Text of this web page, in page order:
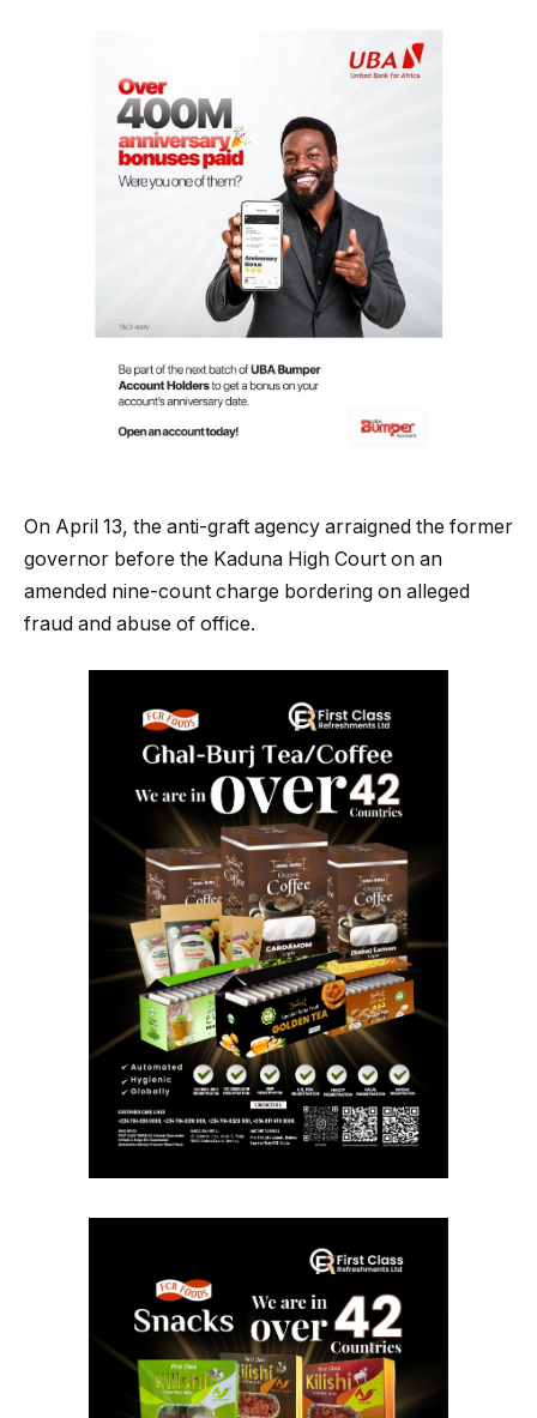
On April 13, the anti-graft agency arraigned the former
governor before the Kaduna High Court on an
amended nine-count charge bordering on alleged
fraud and abuse of office.